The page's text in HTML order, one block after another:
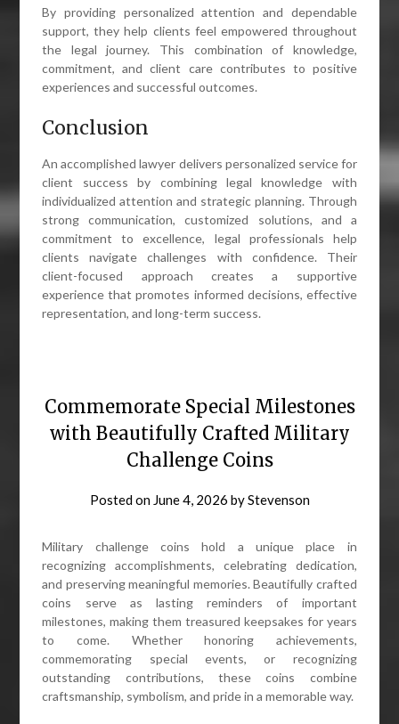
By providing personalized attention and dependable
support, they help clients feel empowered throughout
the legal journey. This combination of knowledge,
commitment, and client care contributes to positive
experiences and successful outcomes.
Conclusion
An accomplished lawyer delivers personalized service for
client success by combining legal knowledge with
individualized attention and strategic planning. Through
strong communication, customized solutions, and a
commitment to excellence, legal professionals help
clients navigate challenges with confidence. Their
client-focused approach creates a supportive
experience that promotes informed decisions, effective
representation, and long-term success.
Commemorate Special Milestones
with Beautifully Crafted Military
Challenge Coins
Posted on June 4, 2026 byStevenson
Military challenge coins hold a unique place in
recognizing accomplishments, celebrating dedication,
and preserving meaningful memories. Beautifully crafted
coins serve as lasting reminders of important
milestones, making them treasured keepsakes for years
to come. Whether honoring achievements,
commemorating special events, or recognizing
outstanding contributions, these coins combine
craftsmanship, symbolism, and pride in a memorable way.